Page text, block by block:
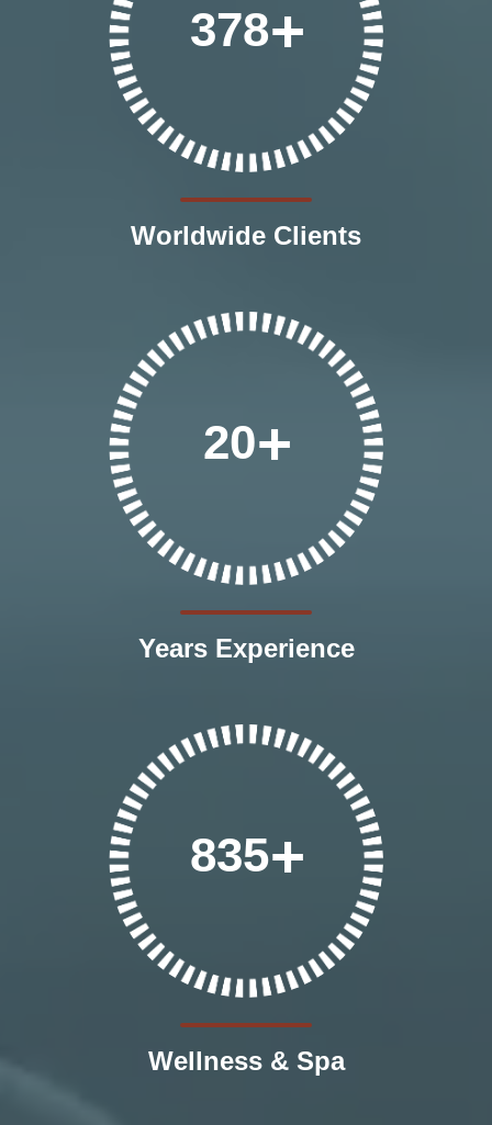
378
Worldwide Clients
20
Years Experience
835
Wellness & Spa